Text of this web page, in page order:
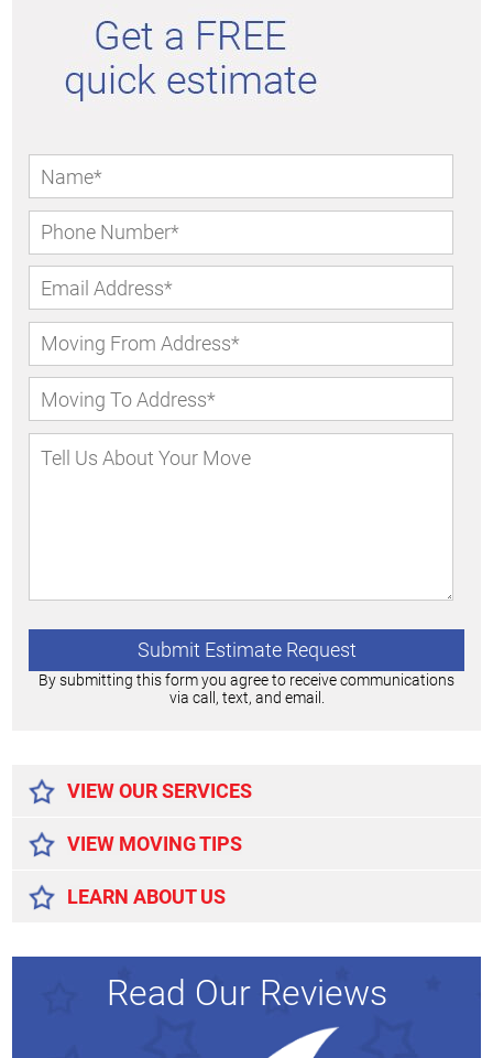
By submitting this form you agree to receive communications
via call, text, and email.
VIEW OUR SERVICES
VIEW MOVING TIPS
LEARN ABOUT US
Read Our Reviews